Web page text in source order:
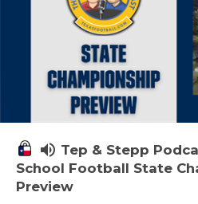
volume_up Tep & Stepp
School Football State
Preview